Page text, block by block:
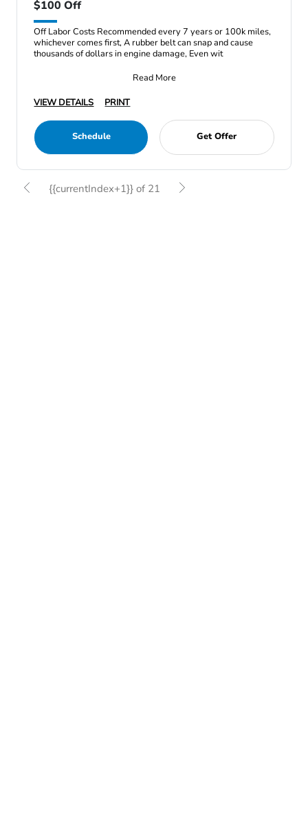
$100 Off
Off Labor Costs Recommended every 7 years or 100k miles,
whichever comes first, A rubber belt can snap and cause
thousands of dollars in engine damage, Even wit
Read More
VIEW DETAILS
PRINT
Schedule Get Offer
{{currentIndex+1}} of 21